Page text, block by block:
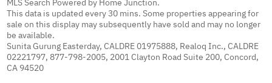
MLS Search Powered by Home Junction.
This data is updated every 30 mins. Some properties appearing for
sale on this display may subsequently have sold and may no longer
be available.
Sunita Gurung Easterday, CALDRE 01975888, Realoq Inc., CALDRE
02221797, 877-798-2005, 2001 Clayton Road Suite 200, Concord,
CA 94520